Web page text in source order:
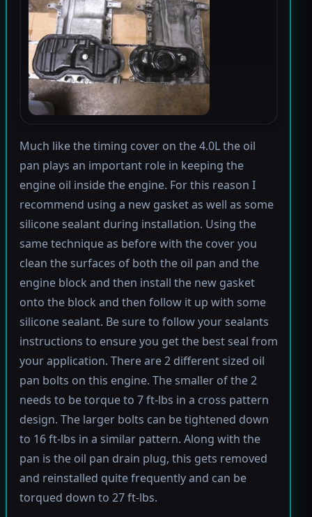
Much like the timing cover on the 4.0L the oil
pan plays an important role in keeping the
engine oil inside the engine. For this reason I
recommend using a new gasket as well as some
silicone sealant during installation. Using the
same technique as before with the cover you
clean the surfaces of both the oil pan and the
engine block and then install the new gasket
onto the block and then follow it up with some
silicone sealant. Be sure to follow your sealants
instructions to ensure you get the best seal from
your application. There are 2 different sized oil
pan bolts on this engine. The smaller of the 2
needs to be torque to 7 ft-lbs in a cross pattern
design. The larger bolts can be tightened down
to 16 ft-lbs in a similar pattern. Along with the
pan is the oil pan drain plug, this gets removed
and reinstalled quite frequently and can be
torqued down to 27 ft-lbs.